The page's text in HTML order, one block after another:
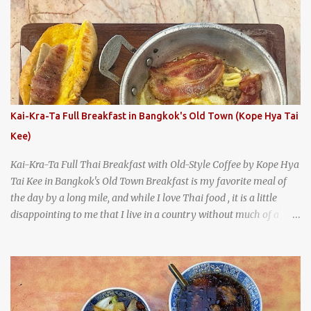
says something about Health Camp's popularity and iconic status
as a local institution that it's still going strong all these years later.
A longtime favorite of local Wacoans and students from nearby
Baylor University, Health Camp serves up classic American-style
burgers, fries, onion rings, tater tots, shakes, malts, and more -
everything you'd expect to find at a historic old-school burger
joint. Health Camp: the legendary burger joint in Waco, Texas
Kai-Kra-Ta Full Breakfast in Bangkok's Old Town (Kope Hya Tai
Kee)
Kai-Kra-Ta Full Thai Breakfast with Old-Style Coffee by Kope Hya
Tai Kee in Bangkok's Old Town Breakfast is my favorite meal of
the day by a long mile, and while I love Thai food , it is a little
disappointing to me that I live in a country without much of a
breakfast . I was taking a walk along Charoenkrung Road in
Bangkok's Old Town when I happened to wander past Kope Kya
Tai Kee. The restaurant, an old-school Thai cafe, looked inviting. It